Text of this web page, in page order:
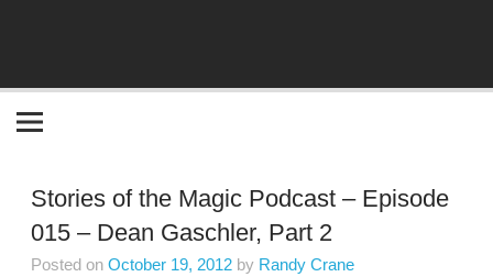
Stories of the Magic Podcast – Episode
015 – Dean Gaschler, Part 2
Posted on October 19, 2012 by Randy Crane